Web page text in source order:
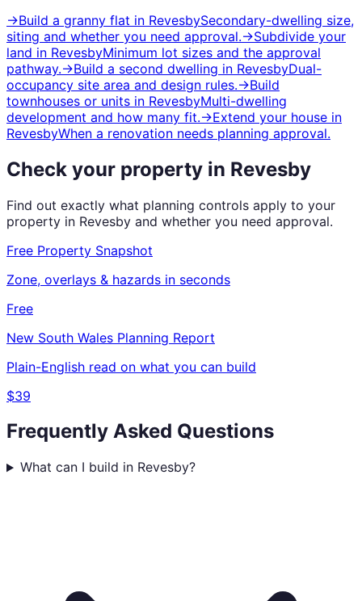
→Build a granny flat in RevesbySecondary-dwelling size,
siting and whether you need approval.→Subdivide your
land in RevesbyMinimum lot sizes and the approval
pathway.→Build a second dwelling in RevesbyDual-
occupancy site area and design rules.→Build
townhouses or units in RevesbyMulti-dwelling
development and how many fit.→Extend your house in
RevesbyWhen a renovation needs planning approval.
Check your property in Revesby
Find out exactly what planning controls apply to your
property in Revesby and whether you need approval.
Free Property Snapshot
Zone, overlays & hazards in seconds
Free
New South Wales Planning Report
Plain-English read on what you can build
$39
Frequently Asked Questions
What can I build in Revesby?